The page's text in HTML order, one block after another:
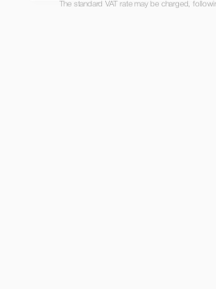
The standard VAT rate may be charged,